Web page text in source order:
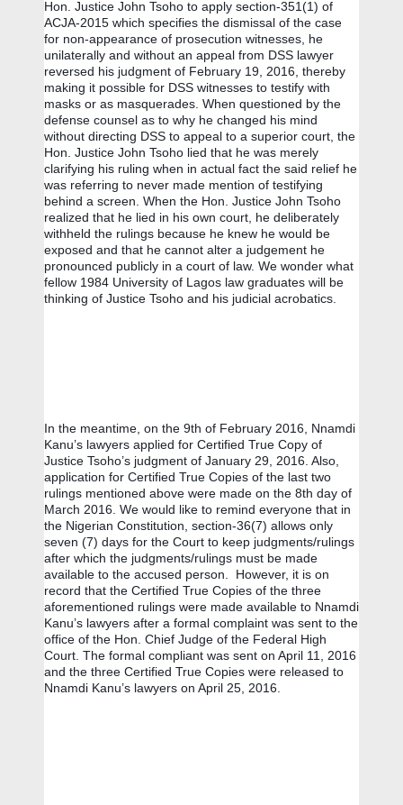
Hon. Justice John Tsoho to apply section-351(1) of
ACJA-2015 which specifies the dismissal of the case
for non-appearance of prosecution witnesses, he
unilaterally and without an appeal from DSS lawyer
reversed his judgment of February 19, 2016, thereby
making it possible for DSS witnesses to testify with
masks or as masquerades. When questioned by the
defense counsel as to why he changed his mind
without directing DSS to appeal to a superior court, the
Hon. Justice John Tsoho lied that he was merely
clarifying his ruling when in actual fact the said relief he
was referring to never made mention of testifying
behind a screen. When the Hon. Justice John Tsoho
realized that he lied in his own court, he deliberately
withheld the rulings because he knew he would be
exposed and that he cannot alter a judgement he
pronounced publicly in a court of law. We wonder what
fellow 1984 University of Lagos law graduates will be
thinking of Justice Tsoho and his judicial acrobatics.
In the meantime, on the 9th of February 2016, Nnamdi
Kanu’s lawyers applied for Certified True Copy of
Justice Tsoho’s judgment of January 29, 2016. Also,
application for Certified True Copies of the last two
rulings mentioned above were made on the 8th day of
March 2016. We would like to remind everyone that in
the Nigerian Constitution, section-36(7) allows only
seven (7) days for the Court to keep judgments/rulings
after which the judgments/rulings must be made
available to the accused person.  However, it is on
record that the Certified True Copies of the three
aforementioned rulings were made available to Nnamdi
Kanu’s lawyers after a formal complaint was sent to the
office of the Hon. Chief Judge of the Federal High
Court. The formal compliant was sent on April 11, 2016
and the three Certified True Copies were released to
Nnamdi Kanu’s lawyers on April 25, 2016.